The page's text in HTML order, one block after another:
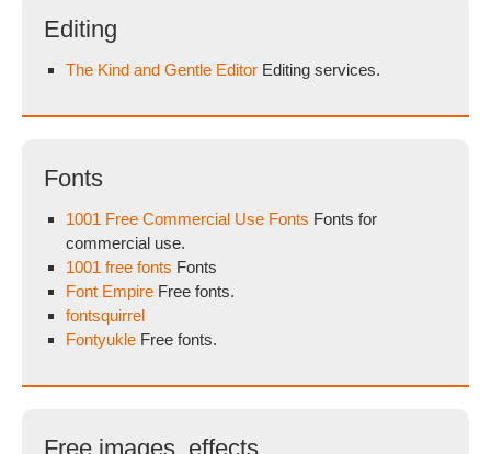
Editing
The Kind and Gentle Editor Editing services.
Fonts
1001 Free Commercial Use Fonts Fonts for
commercial use.
1001 free fonts Fonts
Font Empire Free fonts.
fontsquirrel
Fontyukle Free fonts.
Free images, effects